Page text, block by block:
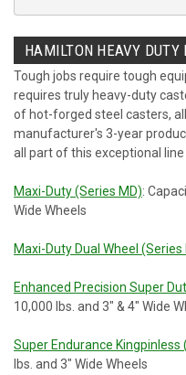
HAMILTON HEAVY DUTY
Tough jobs require tough
requires truly heavy-duty
of hot-forged steel casters,
manufacturer's 3-year
all part of this exceptional
Maxi-Duty (Series MD):
Wide Wheels
Maxi-Duty Dual Wheel (Series
Enhanced Precision Super
10,000 lbs. and 3" & 4" Wide
Super Endurance Kingpinless
lbs. and 3" Wide Wheels